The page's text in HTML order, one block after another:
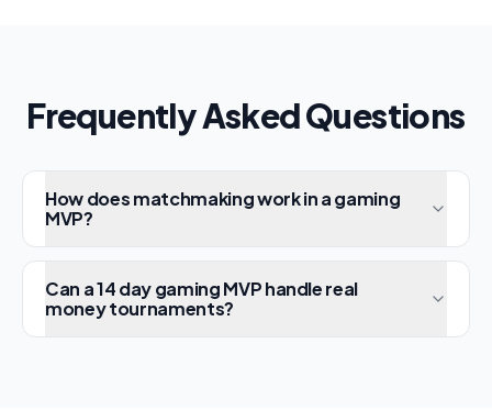
Frequently Asked Questions
How does matchmaking work in a gaming
MVP?
Can a 14 day gaming MVP handle real
money tournaments?